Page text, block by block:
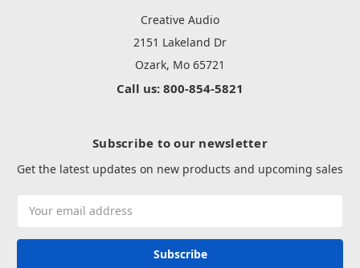
Creative Audio
2151 Lakeland Dr
Ozark, Mo 65721
Call us: 800-854-5821
Subscribe to our newsletter
Get the latest updates on new products and upcoming sales
Address